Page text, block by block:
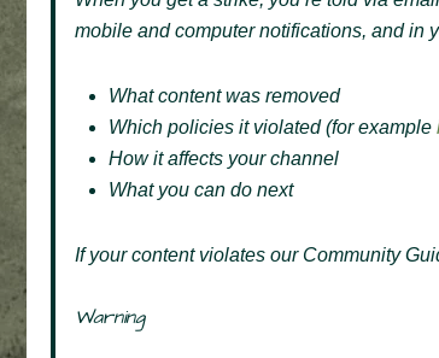
mobile and computer notifications, and in
What content was removed
Which policies it violated (for example
How it affects your channel
What you can do next
If your content violates our Community
Warning